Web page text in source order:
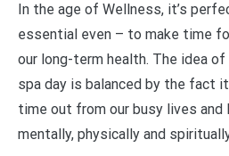
In the age of Wellness, it’s
essential even – to make time
our long-term health. The idea
spa day is balanced by the fact
time out from our busy lives
mentally, physically and